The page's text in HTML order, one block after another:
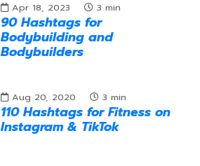
Apr 18, 2023 3 min
90 Hashtags for
Bodybuilding and
Bodybuilders
Aug 20, 2020 3 min
110 Hashtags for Fitness on
Instagram & TikTok